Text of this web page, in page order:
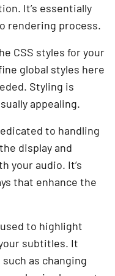
It’s essentially
rendering process.
CSS styles for your
global styles here
Styling is
appealing.
to handling
display and
your audio. It’s
that enhance the
to highlight
subtitles. It
as changing